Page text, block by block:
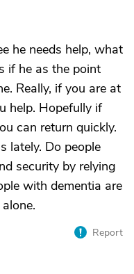
he needs help, what
if he as the point
Really, if you are at
help. Hopefully if
can return quickly.
lately. Do people
security by relying
with dementia are
Report